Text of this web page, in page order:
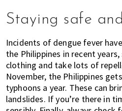
Staying safe
Incidents of dengue fever
the Philippines in recent
clothing and take lots of
November, the Philippines
typhoons a year. These can
landslides. If you’re there in